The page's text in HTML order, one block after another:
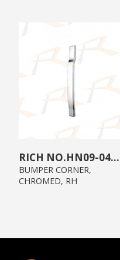
HN09-04A0-C1
BUMPER CORNER,
CHROMED, RH